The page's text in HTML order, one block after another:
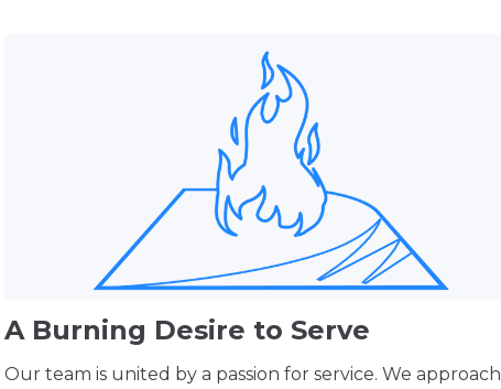
A Burning Desire to Serve
Our team is united by a passion for service. We approach